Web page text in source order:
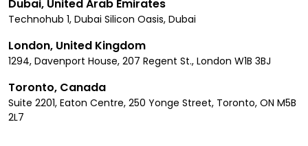
Dubai, United Arab Emirates
Technohub 1, Dubai Silicon Oasis, Dubai
London, United Kingdom
1294, Davenport House, 207 Regent St., London W1B 3BJ
Toronto, Canada
Suite 2201, Eaton Centre, 250 Yonge Street, Toronto, ON M5B
2L7